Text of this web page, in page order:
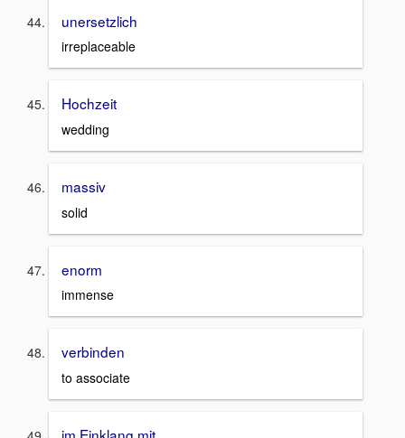
unersetzlich
irreplaceable
Hochzeit
wedding
massiv
solid
enorm
immense
verbinden
to associate